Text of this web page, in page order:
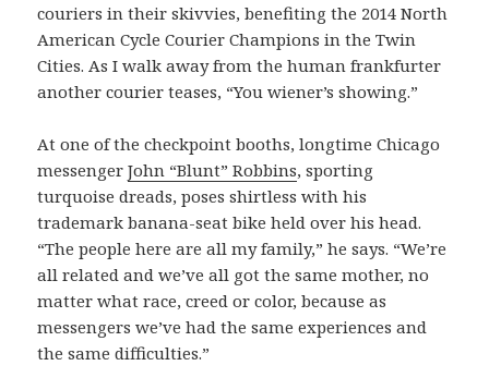
couriers in their skivvies, benefiting the 2014 North
American Cycle Courier Champions in the Twin
Cities. As I walk away from the human frankfurter
another courier teases, “You wiener’s showing.”
At one of the checkpoint booths, longtime Chicago
messengerJohn “Blunt” Robbins, sporting
turquoise dreads, poses shirtless with his
trademark banana-seat bike held over his head.
“The people here are all my family,” he says. “We’re
all related and we’ve all got the same mother, no
matter what race, creed or color, because as
messengers we’ve had the same experiences and
the same difficulties.”